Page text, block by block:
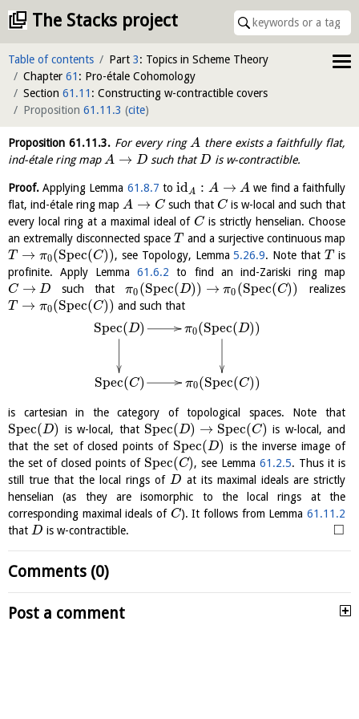
The Stacks project
Table of contents Part 3: Topics in Scheme Theory
Chapter 61 : Pro-étale Cohomology
Section 61.11 : Constructing w-contractible covers
Proposition 61.11.3 (cite)
Proposition 61.11.3.For every ringA there exists a faithfully flat,
ind-étale ring mapA → D such thatD is w-contractible.
Proof. Applying Lemma 61.8.7 toidA : A → A we find a faithfully
flat, ind-étale ring map A → Csuch that Cis w-local and such that
every local ring at a maximal ideal ofC is strictly henselian. Choose
an extremally disconnected spaceT and a surjective continuous map
T
→ π0(Spec(C)), see Topology, Lemma5.26.9. Note thatT is
profinite. Apply Lemma61.6.2 to find an ind-Zariski ring map
C → D such thatπ0 (Spec(D)) → π0 (Spec(C))
realizes
T
→ π0(Spec(C)) and such that
Spec(D) π0(Spec(D))
Spec(C) π0(Spec(C))
is cartesian in the category of topological spaces. Note that
Spec(D) is w-local, that Spec(D) → Spec(C) is w-local, and
that the set of closed points of Spec(D) is the inverse image of
the set of closed points of Spec(C), see Lemma61.2.5. Thus it is
still true that the local rings of D at its maximal ideals are strictly
henselian (as they are isomorphic to the local rings at the
corresponding maximal ideals of C). It follows from Lemma61.11.2
that D is w-contractible. □
Comments (0)
Post a comment